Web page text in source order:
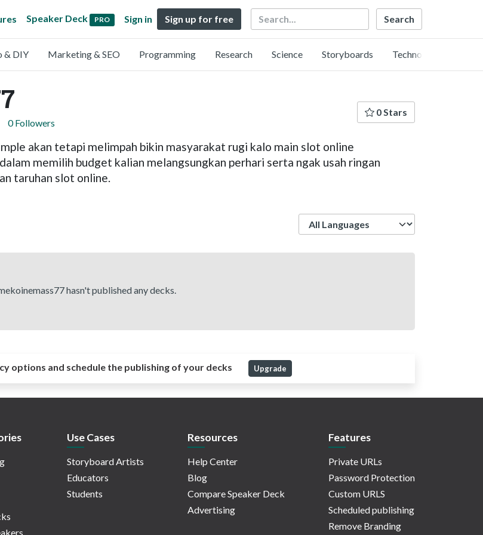
Speaker Deck PRO Sign in Sign up for free Search
& DIY Marketing & SEO Programming Research Science Storyboards Technology
0 Followers
0 Stars
akan tetapi melimpah bikin masyarakat rugi kalo main slot online
memilih budget kalian melangsungkan perhari serta ngak usah ringan
taruhan slot online.
hasn't published any decks.
options and schedule the publishing of your decks Upgrade
Use Cases
Storyboard Artists
Educators
Students
Resources
Help Center
Blog
Compare Speaker Deck
Advertising
Features
Private URLs
Password Protection
Custom URLS
Scheduled publishing
Remove Branding